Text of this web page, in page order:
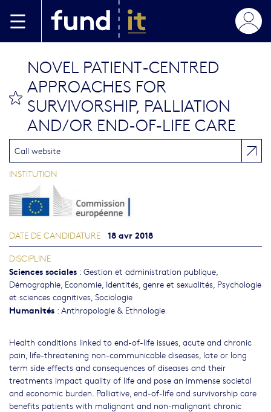
NOVEL PATIENT-CENTRED
APPROACHES FOR
SURVIVORSHIP, PALLIATION
AND/OR END-OF-LIFE CARE
Health conditions linked to end-of-life issues, acute and chronic
pain, life-threatening non-communicable diseases, late or long
term side effects and consequences of diseases and their
treatments impact quality of life and pose an immense societal
and economic burden. Palliative, end-of-life and survivorship care
benefits patients with malignant and non-malignant chronic
Call website
INSTITUTION
DATE DE CANDIDATURE 18 avr 2018
DISCIPLINE
Sciences sociales : Gestion et administration publique,
Démographie, Economie, Identités, genre et sexualités, Psychologie
et sciences cognitives, Sociologie
Humanités : Anthropologie & Ethnologie